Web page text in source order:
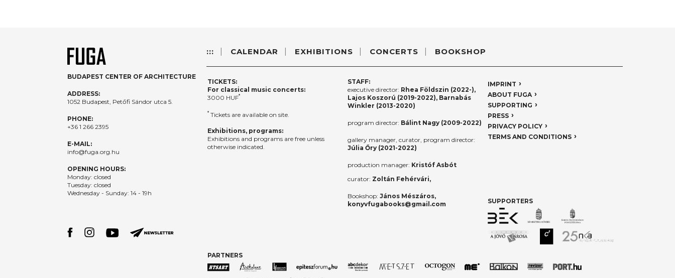
BUDAPEST CENTER OF ARCHITECTURE
ADDRESS:
1052 Budapest, Petőfi Sándor utca 5.
PHONE:
+36 1 266 2395
E-MAIL:
info@fuga.org.hu
OPENING HOURS:
Monday: closed
Tuesday: closed
Wednesday - Sunday: 14 - 19h
::: CALENDAR EXHIBITIONS CONCERTS BOOKSHOP
TICKETS:
For classical music concerts:
3000 HUF*
* Tickets are available on site.
Exhibitions, programs:
Exhibitions and programs are free unless
otherwise indicated.
STAFF:
executive director: Rhea Földszin (2022-),
Lajos Koszorú (2019-2022), Barnabás
Winkler (2013-2020)
program director: Bálint Nagy (2009-2022)
gallery manager, curator, program director:
Júlia Őry (2021-2022)
production manager: Kristóf Asbót
curator: Zoltán Fehérvári,
Bookshop: János Mészáros,
konyvfugabooks@gmail.com
IMPRINT
ABOUT FUGA
SUPPORTING
PRESS
PRIVACY POLICY
TERMS AND CONDITIONS
SUPPORTERS
PARTNERS